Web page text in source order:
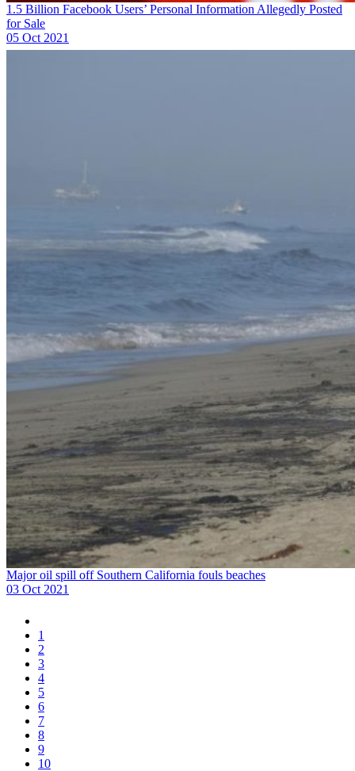
1.5 Billion Facebook Users’ Personal Information Allegedly Posted
for Sale
05 Oct 2021
Major oil spill off Southern California fouls beaches
03 Oct 2021
1
2
3
4
5
6
7
8
9
10